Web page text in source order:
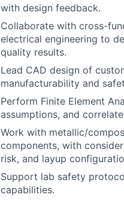
with design feedback.
Collaborate with cross-
electrical engineering to
quality results.
Lead CAD design of
manufacturability and
Perform Finite Element
assumptions, and
Work with metallic/
components, with
risk, and layup
Support lab safety
capabilities.